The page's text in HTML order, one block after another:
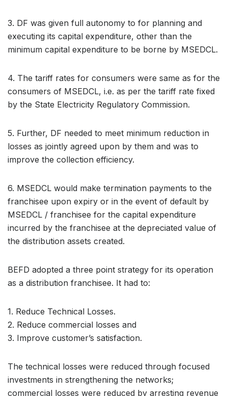
3. DF was given full autonomy to for planning and
executing its capital expenditure, other than the
minimum capital expenditure to be borne by MSEDCL.
4. The tariff rates for consumers were same as for the
consumers of MSEDCL, i.e. as per the tariff rate fixed
by the State Electricity Regulatory Commission.
5. Further, DF needed to meet minimum reduction in
losses as jointly agreed upon by them and was to
improve the collection efficiency.
6. MSEDCL would make termination payments to the
franchisee upon expiry or in the event of default by
MSEDCL / franchisee for the capital expenditure
incurred by the franchisee at the depreciated value of
the distribution assets created.
BEFD adopted a three point strategy for its operation
as a distribution franchisee. It had to:
1. Reduce Technical Losses.
2. Reduce commercial losses and
3. Improve customer’s satisfaction.
The technical losses were reduced through focused
investments in strengthening the networks;
commercial losses were reduced by arresting revenue